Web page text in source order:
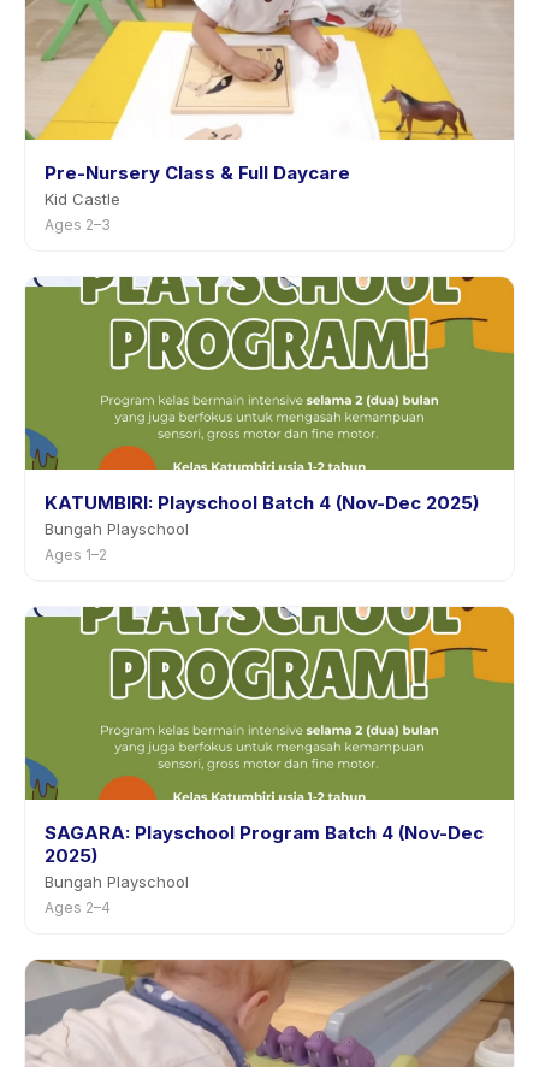
Pre-Nursery Class & Full Daycare
Kid Castle
Ages 2–3
KATUMBIRI: Playschool Batch 4 (Nov-Dec 2025)
Bungah Playschool
Ages 1–2
SAGARA: Playschool Program Batch 4 (Nov-Dec
2025)
Bungah Playschool
Ages 2–4